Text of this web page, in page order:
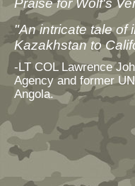
Praise for Wolf's
"An intricate tale of
Kazakhstan to
-LT COL Lawrence
Agency and former
Angola.